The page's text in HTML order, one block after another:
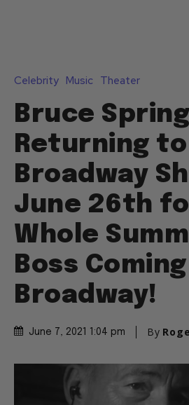
Celebrity Music Theater
Bruce
Returning to
Broadway
June 26th
Whole
Boss
Broadway!
June 7, 2021 1:04 pm By